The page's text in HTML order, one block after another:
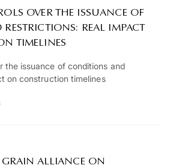
OVER THE ISSUANCE OF
REAL IMPACT
TIMELINES
the issuance of conditions and
on construction timelines
GRAIN ALLIANCE ON